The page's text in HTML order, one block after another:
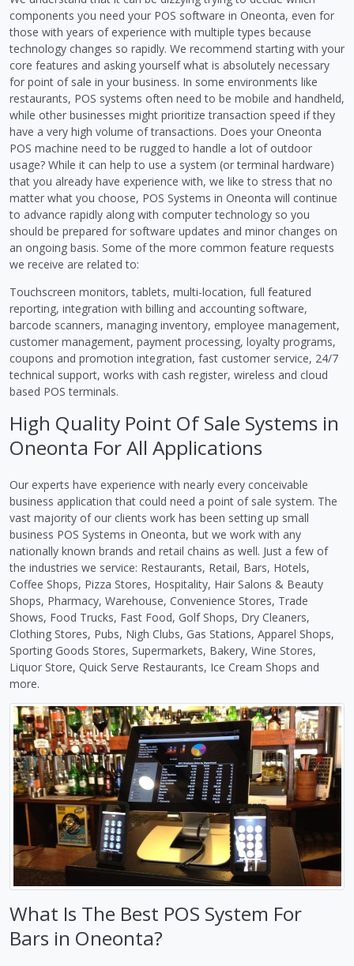
components you need your POS software in Oneonta, even for
those with years of experience with multiple types because
technology changes so rapidly. We recommend starting with your
core features and asking yourself what is absolutely necessary
for point of sale in your business. In some environments like
restaurants, POS systems often need to be mobile and handheld,
while other businesses might prioritize transaction speed if they
have a very high volume of transactions. Does your Oneonta
POS machine need to be rugged to handle a lot of outdoor
usage? While it can help to use a system (or terminal hardware)
that you already have experience with, we like to stress that no
matter what you choose, POS Systems in Oneonta will continue
to advance rapidly along with computer technology so you
should be prepared for software updates and minor changes on
an ongoing basis. Some of the more common feature requests
we receive are related to:
Touchscreen monitors, tablets, multi-location, full featured
reporting, integration with billing and accounting software,
barcode scanners, managing inventory, employee management,
customer management, payment processing, loyalty programs,
coupons and promotion integration, fast customer service, 24/7
technical support, works with cash register, wireless and cloud
based POS terminals.
High Quality Point Of Sale Systems in
Oneonta For All Applications
Our experts have experience with nearly every conceivable
business application that could need a point of sale system. The
vast majority of our clients work has been setting up small
business POS Systems in Oneonta, but we work with any
nationally known brands and retail chains as well. Just a few of
the industries we service: Restaurants, Retail, Bars, Hotels,
Coffee Shops, Pizza Stores, Hospitality, Hair Salons & Beauty
Shops, Pharmacy, Warehouse, Convenience Stores, Trade
Shows, Food Trucks, Fast Food, Golf Shops, Dry Cleaners,
Clothing Stores, Pubs, Nigh Clubs, Gas Stations, Apparel Shops,
Sporting Goods Stores, Supermarkets, Bakery, Wine Stores,
Liquor Store, Quick Serve Restaurants, Ice Cream Shops and
more.
What Is The Best POS System For
Bars in Oneonta?